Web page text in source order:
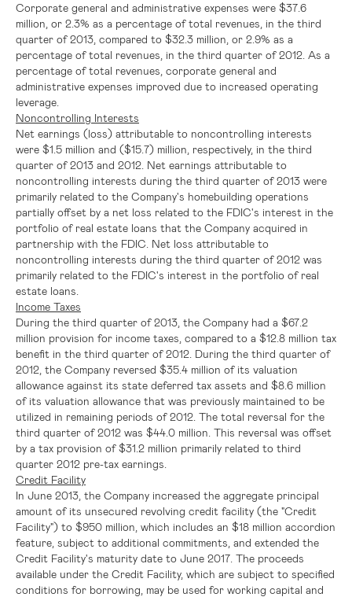
Corporate general and administrative expenses were $37.6
million , or 2.3% as a percentage of total revenues, in the third
quarter of 2013, compared to $32.3 million , or 2.9% as a
percentage of total revenues, in the third quarter of 2012. As a
percentage of total revenues, corporate general and
administrative expenses improved due to increased operating
leverage.
Noncontrolling Interests
Net earnings (loss) attributable to noncontrolling interests
were $1.5 million and ($15.7) million , respectively, in the third
quarter of 2013 and 2012. Net earnings attributable to
noncontrolling interests during the third quarter of 2013 were
primarily related to the Company's homebuilding operations
partially offset by a net loss related to the FDIC's interest in the
portfolio of real estate loans that the Company acquired in
partnership with the FDIC . Net loss attributable to
noncontrolling interests during the third quarter of 2012 was
primarily related to the FDIC's interest in the portfolio of real
estate loans.
Income Taxes
During the third quarter of 2013, the Company had a $67.2
million provision for income taxes, compared to a $12.8 million tax
benefit in the third quarter of 2012. During the third quarter of
2012, the Company reversed $35.4 million of its valuation
allowance against its state deferred tax assets and $8.6 million
of its valuation allowance that was previously maintained to be
utilized in remaining periods of 2012. The total reversal for the
third quarter of 2012 was $44.0 million . This reversal was offset
by a tax provision of$31.2 million primarily related to third
quarter 2012 pre-tax earnings.
Credit Facility
In June 2013 , the Company increased the aggregate principal
amount of its unsecured revolving credit facility (the "Credit
Facility") to $950 million , which includes an $18 million accordion
feature, subject to additional commitments, and extended the
Credit Facility's maturity date to June 2017 . The proceeds
available under the Credit Facility, which are subject to specified
conditions for borrowing, may be used for working capital and